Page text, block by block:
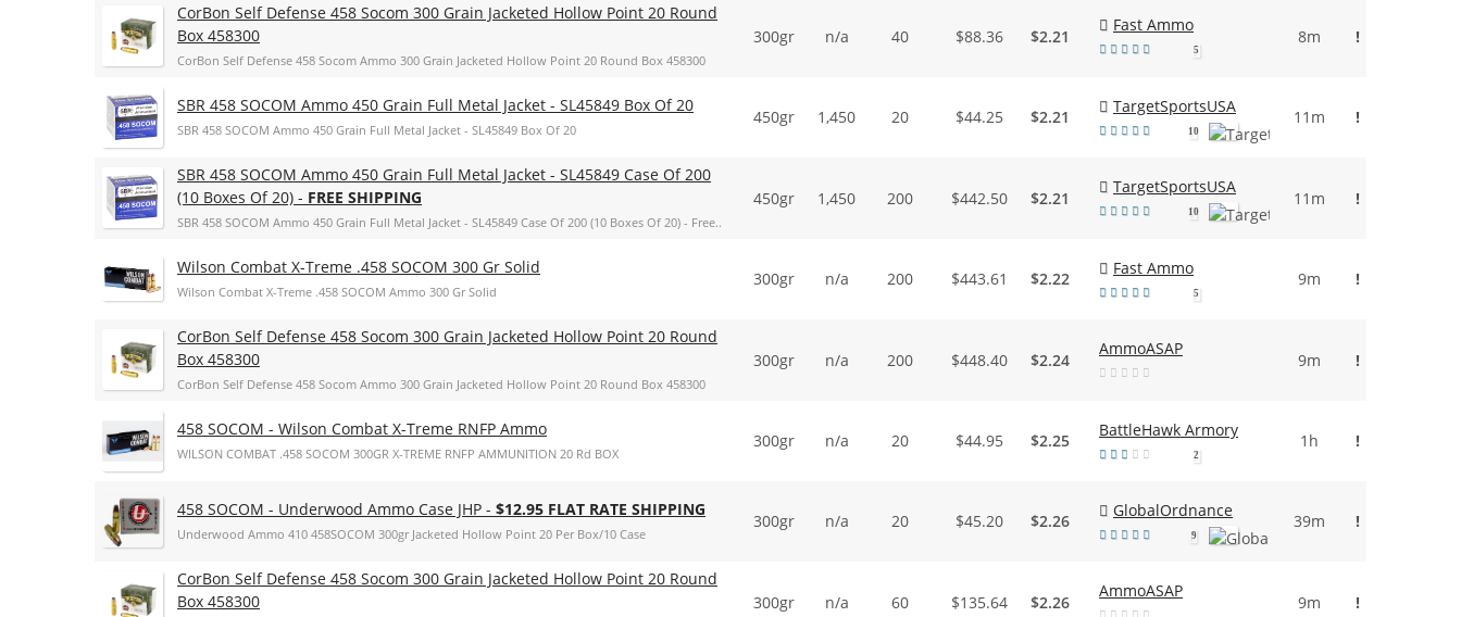
CorBon Self Defense 458 Socom 300 Grain Jacketed Hollow Point 20 Round
Box 458300
CorBon Self Defense 458 Socom Ammo 300 Grain Jacketed Hollow Point 20 Round Box 458300
300gr n/a 40 $88.36 $2.21
Fast Ammo
5
8m !
SBR 458 SOCOM Ammo 450 Grain Full Metal Jacket - SL45849 Box Of 20
SBR 458 SOCOM Ammo 450 Grain Full Metal Jacket - SL45849 Box Of 20
450gr 1,450 20 $44.25 $2.21
TargetSportsUSA
10
11m !
SBR 458 SOCOM Ammo 450 Grain Full Metal Jacket - SL45849 Case Of 200
(10 Boxes Of 20) - FREE SHIPPING
SBR 458 SOCOM Ammo 450 Grain Full Metal Jacket - SL45849 Case Of 200 (10 Boxes Of 20) - Free..
450gr 1,450 200 $442.50 $2.21
TargetSportsUSA
10
11m !
Wilson Combat X-Treme .458 SOCOM 300 Gr Solid
Wilson Combat X-Treme .458 SOCOM Ammo 300 Gr Solid
300gr n/a 200 $443.61 $2.22
Fast Ammo
5
9m !
CorBon Self Defense 458 Socom 300 Grain Jacketed Hollow Point 20 Round
Box 458300
CorBon Self Defense 458 Socom Ammo 300 Grain Jacketed Hollow Point 20 Round Box 458300
300gr n/a 200 $448.40 $2.24
AmmoASAP
9m !
458 SOCOM - Wilson Combat X-Treme RNFP Ammo
WILSON COMBAT .458 SOCOM 300GR X-TREME RNFP AMMUNITION 20 Rd BOX
300gr n/a 20 $44.95 $2.25
BattleHawk Armory
2
1h !
458 SOCOM - Underwood Ammo Case JHP - $12.95 FLAT RATE SHIPPING
Underwood Ammo 410 458SOCOM 300gr Jacketed Hollow Point 20 Per Box/10 Case
300gr n/a 20 $45.20 $2.26
GlobalOrdnance
9
39m !
CorBon Self Defense 458 Socom 300 Grain Jacketed Hollow Point 20 Round
Box 458300
300gr n/a 60 $135.64 $2.26
AmmoASAP
9m !